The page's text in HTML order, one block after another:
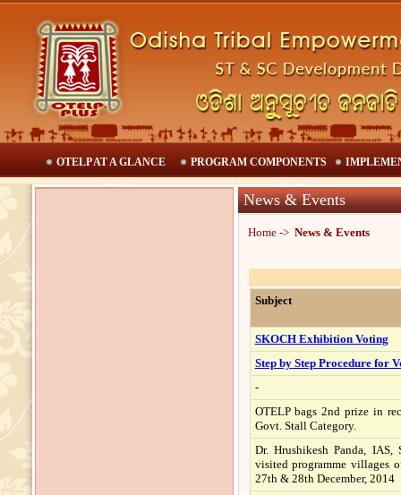
OTELP AT A GLANCE PROGRAM COMPONENTS
News & Events
Home -> News & Events
Subject
SKOCH Exhibition Voting
Step by Step Procedure for
-
OTELP bags 2nd prize in
Govt. Stall Category.
Dr. Hrushikesh Panda,
visited programme villages
27th & 28th December, 2014